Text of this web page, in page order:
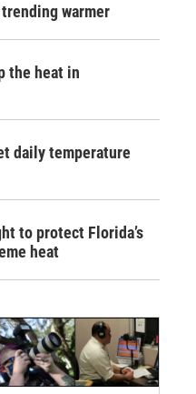
warmer
the heat in
daily temperature
to protect Florida’s
heat